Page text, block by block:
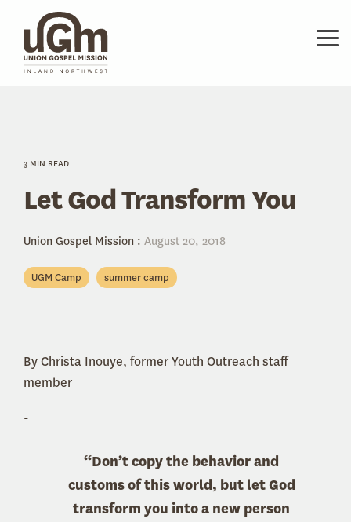
main
content.
3 MIN READ
Let God Transform You
Union Gospel Mission : August 20, 2018
UGM Camp summer camp
By Christa Inouye, former Youth Outreach staff
member
-
“Don’t copy the behavior and
customs of this world, but let God
transform you into a new person